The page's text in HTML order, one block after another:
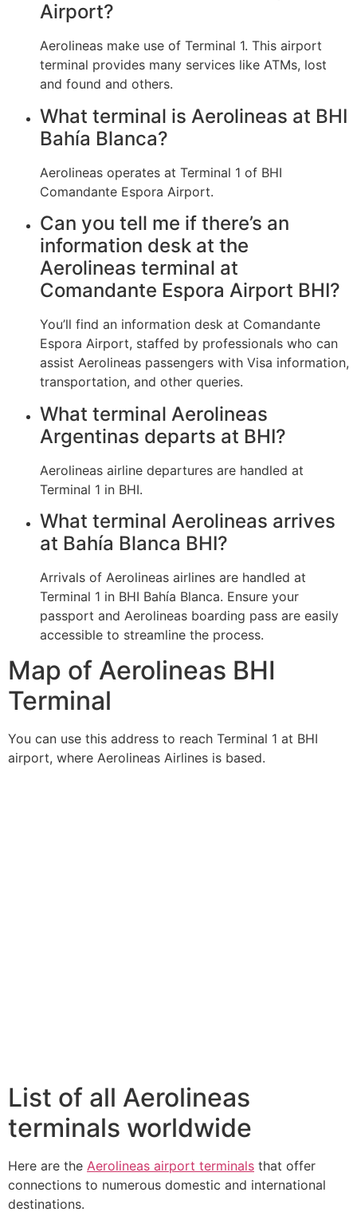
Airport?
Aerolineas make use of Terminal 1. This airport
terminal provides many services like ATMs, lost
and found and others.
What terminal is Aerolineas at BHI
Bahía Blanca?
Aerolineas operates at Terminal 1 of BHI
Comandante Espora Airport.
Can you tell me if there’s an
information desk at the
Aerolineas terminal at
Comandante Espora Airport BHI?
You’ll find an information desk at Comandante
Espora Airport, staffed by professionals who can
assist Aerolineas passengers with Visa information,
transportation, and other queries.
What terminal Aerolineas
Argentinas departs at BHI?
Aerolineas airline departures are handled at
Terminal 1 in BHI.
What terminal Aerolineas arrives
at Bahía Blanca BHI?
Arrivals of Aerolineas airlines are handled at
Terminal 1 in BHI Bahía Blanca. Ensure your
passport and Aerolineas boarding pass are easily
accessible to streamline the process.
Map of Aerolineas BHI
Terminal
You can use this address to reach Terminal 1 at BHI
airport, where Aerolineas Airlines is based.
List of all Aerolineas
terminals worldwide
Here are the Aerolineas airport terminals that offer
connections to numerous domestic and international
destinations.